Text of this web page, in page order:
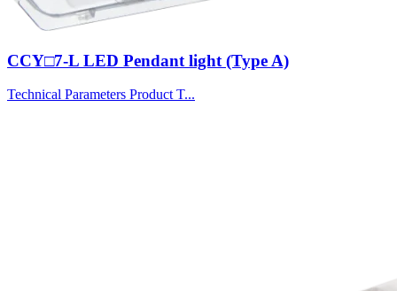
CCY□7-L LED Pendant light (Type A)
Technical Parameters Product T...